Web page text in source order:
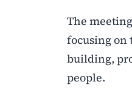
The
focusing on
building,
people.